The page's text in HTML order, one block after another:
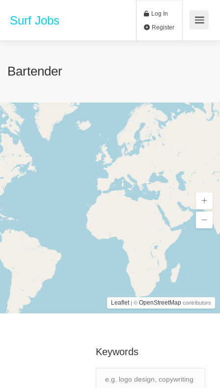
Surf Jobs Log In
Bartender
Leaflet | © OpenStreetMap contributors
Keywords